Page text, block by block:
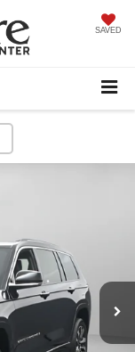
SAVED